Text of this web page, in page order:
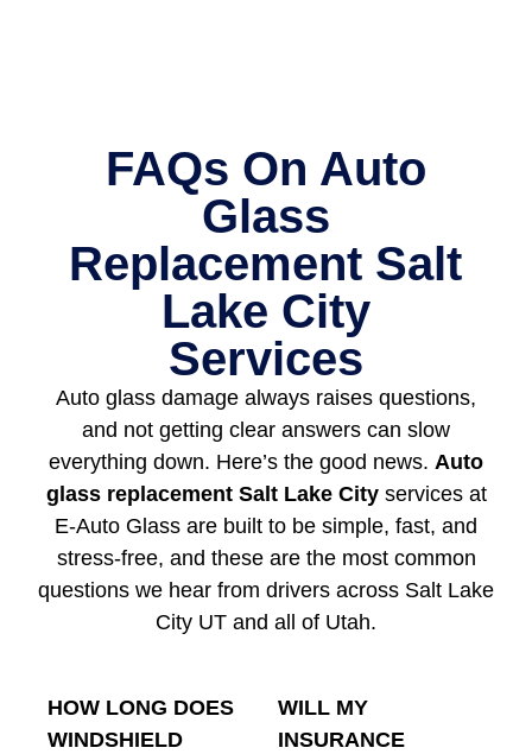
FAQs On Auto
Glass
Replacement Salt
Lake City
Services
Auto glass damage always raises questions,
and not getting clear answers can slow
everything down. Here’s the good news. Auto
glass replacement Salt Lake Cityservices at
E-Auto Glass are built to be simple, fast, and
stress-free, and these are the most common
questions we hear from drivers across Salt Lake
City UT and all of Utah.
HOW LONG DOES
WINDSHIELD
WILL MY
INSURANCE